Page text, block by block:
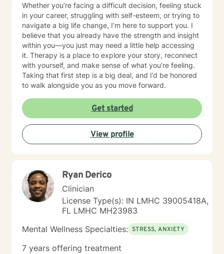
Whether you’re facing a difficult decision, feeling stuck
in your career, struggling with self-esteem, or trying to
navigate a big life change, I’m here to support you. I
believe that you already have the strength and insight
within you—you just may need a little help accessing
it. Therapy is a place to explore your story, reconnect
with yourself, and make sense of what you’re feeling.
Taking that first step is a big deal, and I’d be honored
to walk alongside you as you move forward.
Get started
View profile
Ryan Derico
Clinician
License Type(s): IN LMHC 39005418A,
FL LMHC MH23983
Mental Wellness Specialties: STRESS, ANXIETY
7 years offering treatment